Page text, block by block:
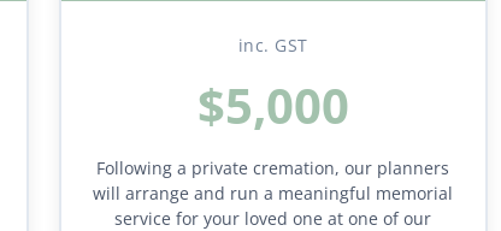
inc. GST
$5,000
Following a private cremation, our planners
will arrange and run a meaningful memorial
service for your loved one at one of our